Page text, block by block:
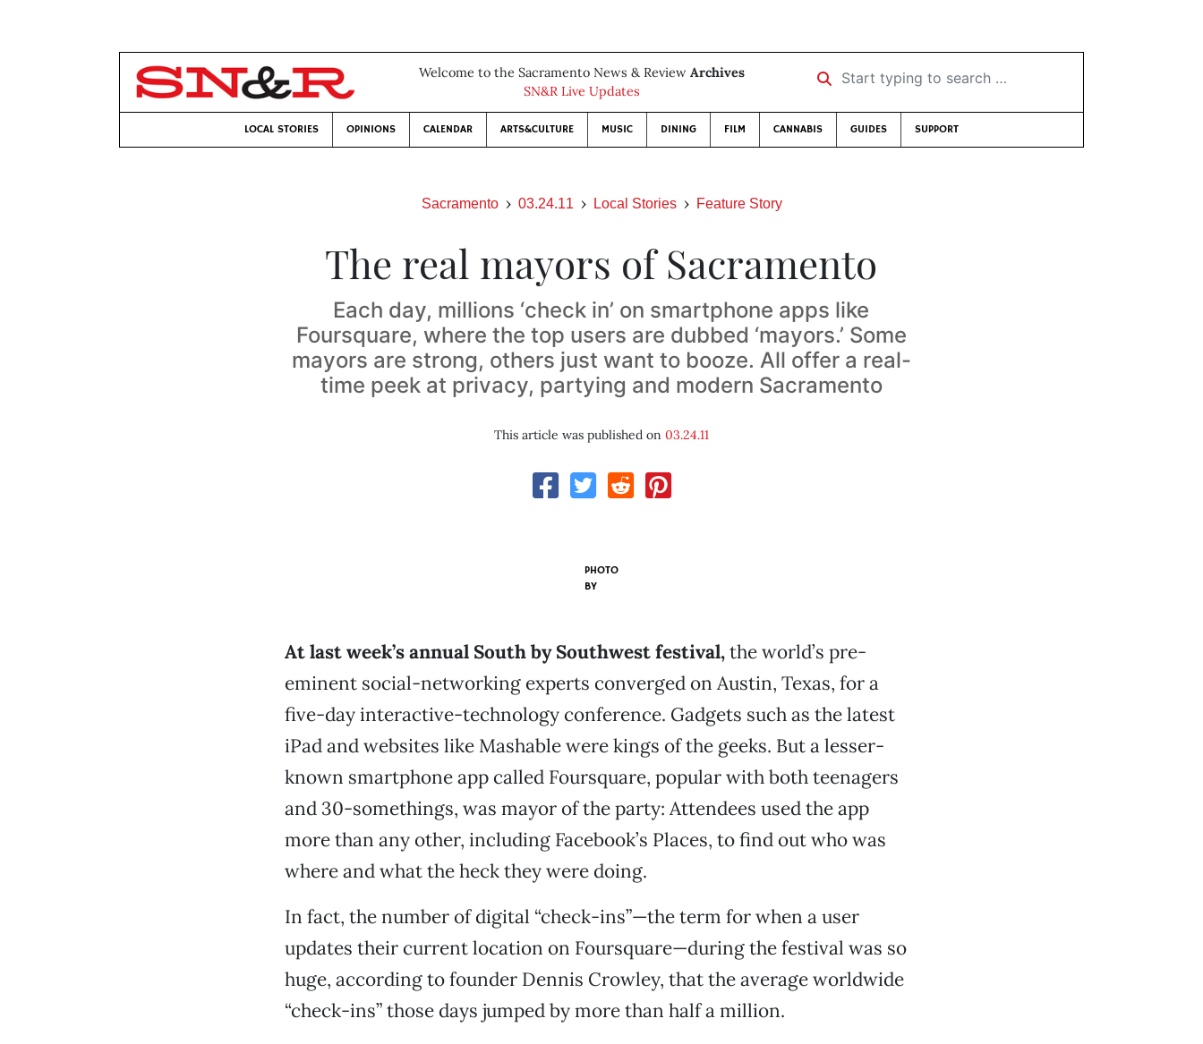
Welcome to the Sacramento News & Review Archives
SN&R Live Updates
Start typing to search …
LOCAL STORIES OPINIONS CALENDAR ARTS&CULTURE MUSIC DINING FILM CANNABIS GUIDES SUPPORT
Sacramento 03.24.11 Local Stories Feature Story
The real mayors of Sacramento
Each day, millions ‘check in’ on smartphone apps like
Foursquare, where the top users are dubbed ‘mayors.’ Some
mayors are strong, others just want to booze. All offer a real-
time peek at privacy, partying and modern Sacramento
This article was published on 03.24.11
PHOTO
BY
At last week’s annual South by Southwest festival,the world’s pre-
eminent social-networking experts converged on Austin, Texas, for a
five-day interactive-technology conference. Gadgets such as the latest
iPad and websites like Mashable were kings of the geeks. But a lesser-
known smartphone app called Foursquare, popular with both teenagers
and 30-somethings, was mayor of the party: Attendees used the app
more than any other, including Facebook’s Places, to find out who was
where and what the heck they were doing.
In fact, the number of digital “check-ins”—the term for when a user
updates their current location on Foursquare—during the festival was so
huge, according to founder Dennis Crowley, that the average worldwide
“check-ins” those days jumped by more than half a million.